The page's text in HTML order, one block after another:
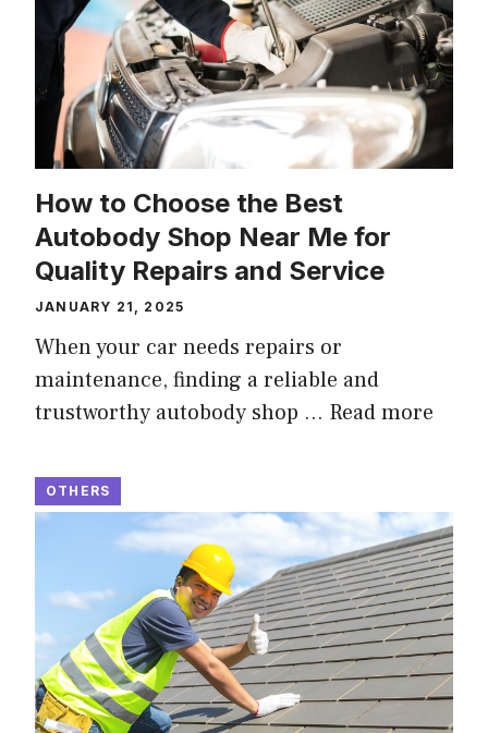
How to Choose the Best
Autobody Shop Near Me for
Quality Repairs and Service
JANUARY 21, 2025
When your car needs repairs or
maintenance, finding a reliable and
trustworthy autobody shop … Read more
OTHERS